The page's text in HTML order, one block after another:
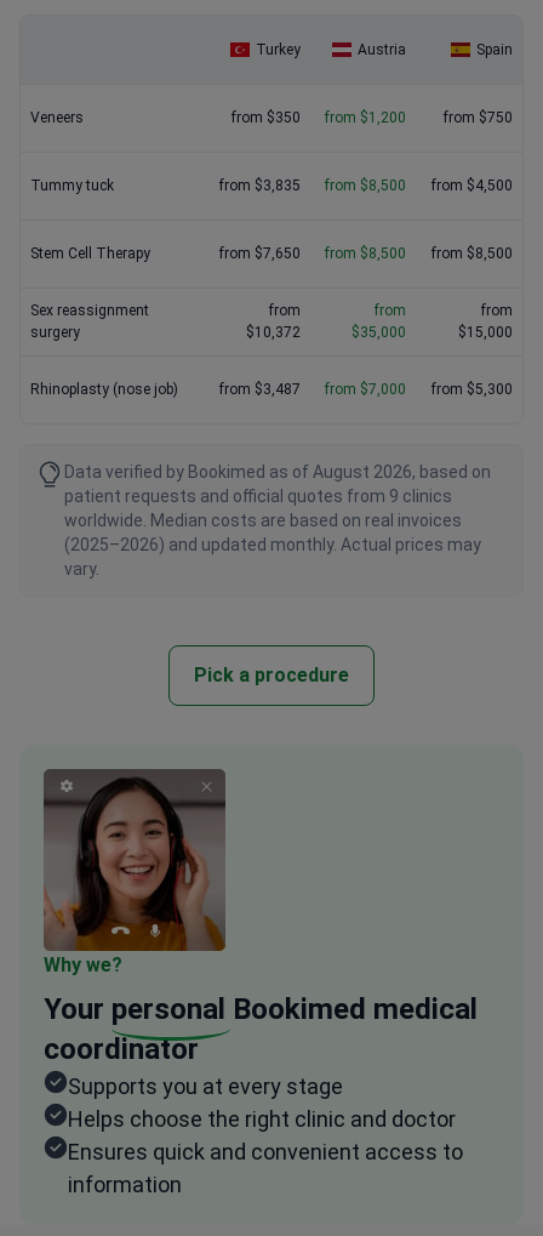
Turkey Austria Spain
Veneers from $350 from $1,200 from $750
Tummy tuck from $3,835 from $8,500 from $4,500
Stem Cell Therapy from $7,650 from $8,500 from $8,500
Sex reassignment
surgery
from
$10,372
from
$35,000
from
$15,000
Rhinoplasty (nose job) from $3,487 from $7,000 from $5,300
Data verified by Bookimed as of August 2026, based on
patient requests and official quotes from 9 clinics
worldwide. Median costs are based on real invoices
(2025–2026) and updated monthly. Actual prices may
vary.
Pick a procedure
Why we?
Your personal Bookimed medical
coordinator
Supports you at every stage
Helps choose the right clinic and doctor
Ensures quick and convenient access to
information